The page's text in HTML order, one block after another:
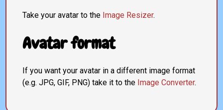
Take your avatar to the Image Resizer.
Avatar format
If you want your avatar in a different image format
(e.g. JPG, GIF, PNG) take it to the Image Converter.